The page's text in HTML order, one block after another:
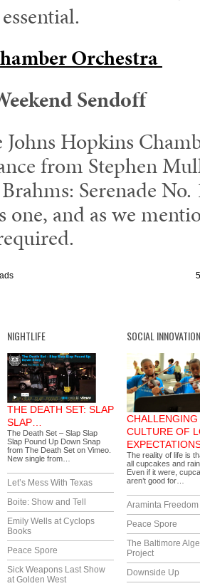
Orchestra
Sendoff
Johns Hopkins
from Stephen
Serenade
and as we
NIGHTLIFE
THE DEATH SET: SLAP
SLAP…
The Death Set – Slap Slap
Slap Pound Up Down Snap
from The Death Set on Vimeo.
New single from…
Let’s Mess With Texas
Boite: Show and Tell
Emily Wells at Cyclops
Books
Peace Spore
Sick Weapons Last Show
at Golden West
SOCIAL INNOVATION
CHALLENGING
CULTURE OF
The reality of life is
all cupcakes and
Even if it were,
aren’t good for…
Araminta
Peace Spore
The Baltimore
Project
Downside Up